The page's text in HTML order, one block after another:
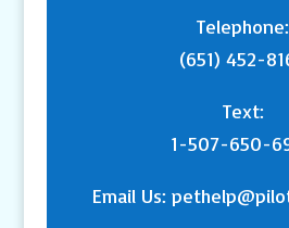
Telephone:
(651) 452-
Text:
1-507-650-
Email Us: